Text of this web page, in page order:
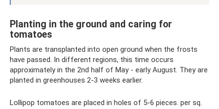
Planting in the ground and caring for
tomatoes
Plants are transplanted into open ground when the frosts
have passed. In different regions, this time occurs
approximately in the 2nd half of May - early August. They are
planted in greenhouses 2-3 weeks earlier.
Lollipop tomatoes are placed in holes of 5-6 pieces. per sq.